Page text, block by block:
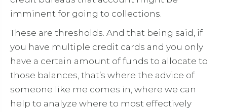
imminent for going to collections.
These are thresholds. And that being said, if
you have multiple credit cards and you only
have a certain amount of funds to allocate to
those balances, that’s where the advice of
someone like me comes in, where we can
help to analyze where to most effectively